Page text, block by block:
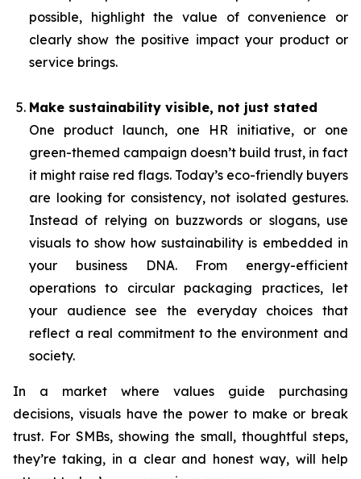
possible, highlight the value of convenience or
clearly show the positive impact your product or
service brings.
Make sustainability visible, not just stated
One product launch, one HR initiative, or one
green-themed campaign doesn’t build trust, in fact
it might raise red flags. Today’s eco-friendly buyers
are looking for consistency, not isolated gestures.
Instead of relying on buzzwords or slogans, use
visuals to show how sustainability is embedded in
your business DNA. From energy-efficient
operations to circular packaging practices, let
your audience see the everyday choices that
reflect a real commitment to the environment and
society.
In a market where values guide purchasing
decisions, visuals have the power to make or break
trust. For SMBs, showing the small, thoughtful steps,
they’re taking, in a clear and honest way, will help